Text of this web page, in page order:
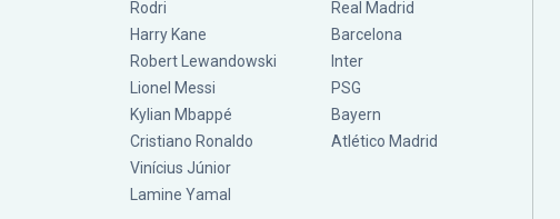
Rodri
Harry Kane
Robert Lewandowski
Lionel Messi
Kylian Mbappé
Cristiano Ronaldo
Vinícius Júnior
Lamine Yamal
Real Madrid
Barcelona
Inter
PSG
Bayern
Atlético Madrid